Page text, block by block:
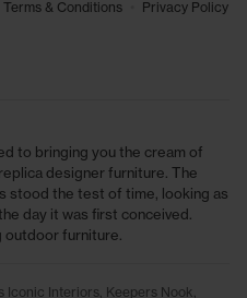
Terms & Conditions Privacy Policy
to bringing you the cream of
designer furniture. The
stood the test of time, looking as
day it was first conceived.
furniture.
Iconic Interiors, Keepers Nook,